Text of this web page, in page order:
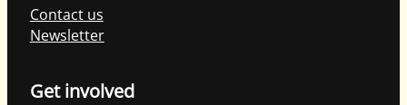
Contact us
Newsletter
Get involved